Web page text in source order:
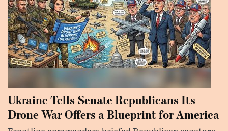
Ukraine Tells Senate Republicans Its
Drone War Offers a Blueprint for America